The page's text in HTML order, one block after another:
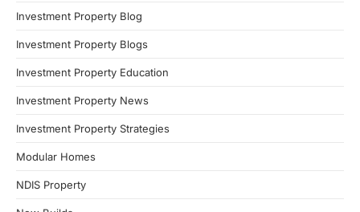
Investment Property Blog
Investment Property Blogs
Investment Property Education
Investment Property News
Investment Property Strategies
Modular Homes
NDIS Property